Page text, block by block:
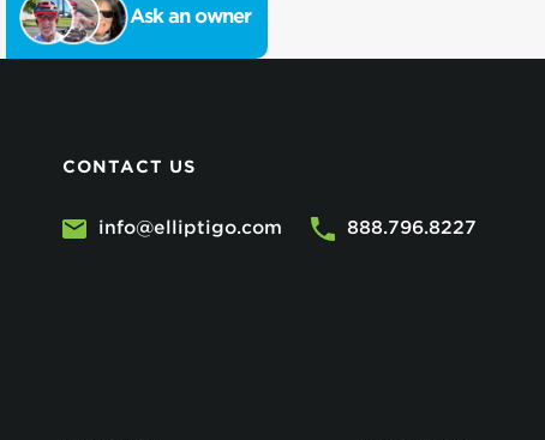
Ask an owner
CONTACT US
info@elliptigo.com 888.796.8227